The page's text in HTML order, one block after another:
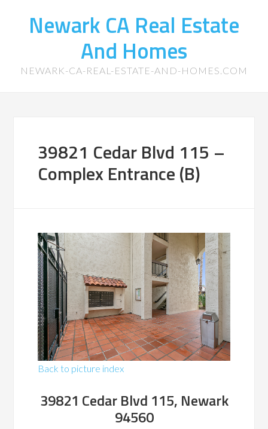
Newark CA Real Estate
And Homes
NEWARK-CA-REAL-ESTATE-AND-HOMES.COM
39821 Cedar Blvd 115 –
Complex Entrance (B)
Back to picture index
39821 Cedar Blvd 115, Newark
94560